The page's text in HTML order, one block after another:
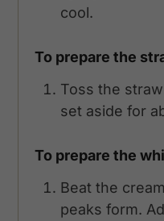
cool.
To prepare the
Toss the
set aside for
To prepare the
Beat the
peaks form.